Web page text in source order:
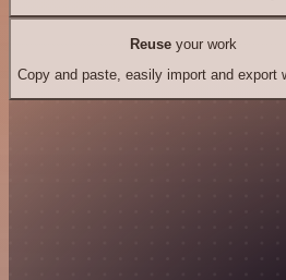
Reuseyour work
Copy and paste, easily import and export